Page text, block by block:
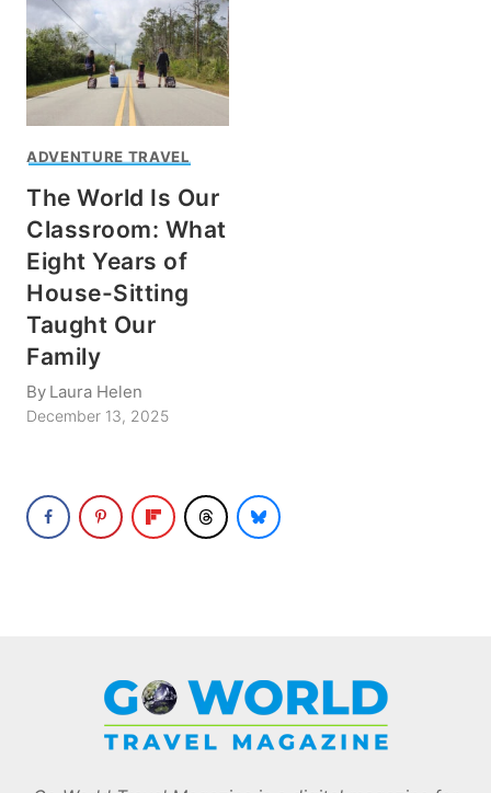
ADVENTURE TRAVEL
The World Is Our
Classroom: What
Eight Years of
House-Sitting
Taught Our
Family
By Laura Helen
December 13, 2025